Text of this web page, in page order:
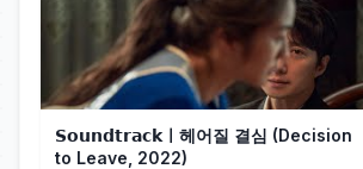
𝗦𝗼𝘂𝗻𝗱𝘁𝗿𝗮𝗰𝗸ㅣ헤어질 결심 (Decision
to Leave, 2022)